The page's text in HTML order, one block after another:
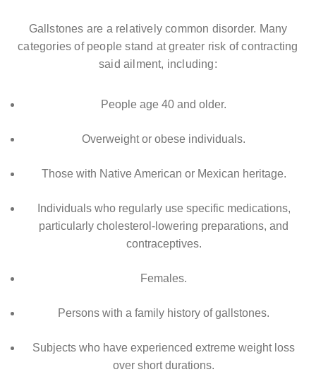
Gallstones are a relatively common disorder. Many
categories of people stand at greater risk of contracting
said ailment, including:
People age 40 and older.
Overweight or obese individuals.
Those with Native American or Mexican heritage.
Individuals who regularly use specific medications,
particularly cholesterol-lowering preparations, and
contraceptives.
Females.
Persons with a family history of gallstones.
Subjects who have experienced extreme weight loss
over short durations.